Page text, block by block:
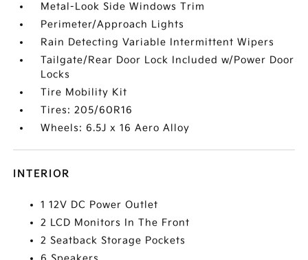
Metal-Look Side Windows Trim
Perimeter/Approach Lights
Rain Detecting Variable Intermittent Wipers
Tailgate/Rear Door Lock Included w/Power Door
Locks
Tire Mobility Kit
Tires: 205/60R16
Wheels: 6.5J x 16 Aero Alloy
INTERIOR
1 12V DC Power Outlet
2 LCD Monitors In The Front
2 Seatback Storage Pockets